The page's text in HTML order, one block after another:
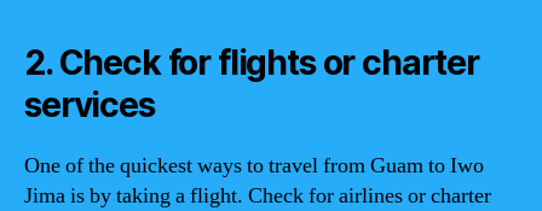
2. Check for flights or charter
services
One of the quickest ways to travel from Guam to Iwo
Jima is by taking a flight. Check for airlines or charter